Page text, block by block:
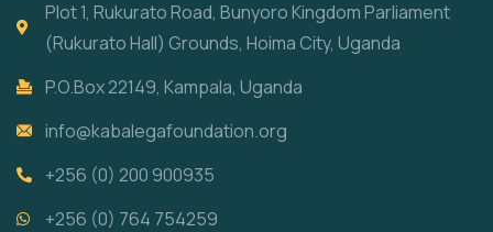
Plot 1, Rukurato Road, Bunyoro Kingdom Parliament
(Rukurato Hall) Grounds, Hoima City, Uganda
P.O.Box 22149, Kampala, Uganda
info@kabalegafoundation.org
+256 (0) 200 900935
+256 (0) 764 754259